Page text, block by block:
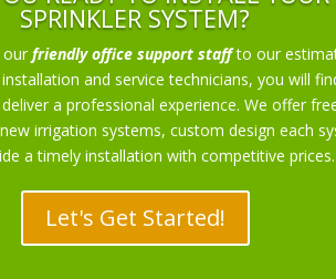
SPRINKLER SYSTEM?
ourfriendly office support staff to our
and service technicians, you will
a professional experience. We offer
irrigation systems, custom design each
a timely installation with competitive prices.
Let's Get Started!